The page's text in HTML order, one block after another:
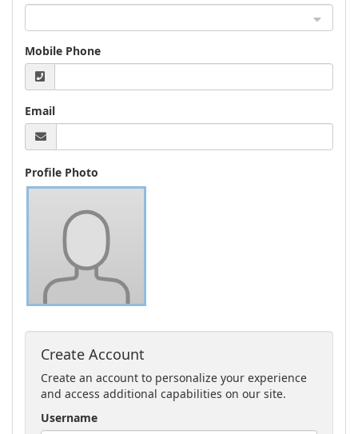
Mobile Phone
Email
Profile Photo
Create Account
Create an account to personalize your experience
and access additional capabilities on our site.
Username